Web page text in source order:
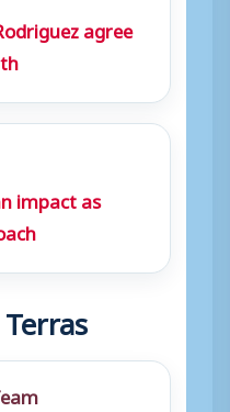
agree
impact as